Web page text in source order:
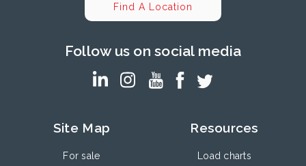
Find A Location
Follow us on social media
Site Map
For sale
Resources
Load charts